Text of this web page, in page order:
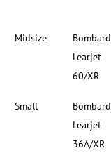
Midsize
Learjet
60/XR
Small
Learjet
36A/XR